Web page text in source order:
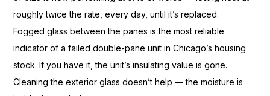
roughly twice the rate, everyday, until it’sreplaced.
Fogged glass between thepanes is the most reliable
indicator of a failed double-pane unitin Chicago’s housing
stock. If you have it, the unit’sinsulating value is gone.
Cleaning theexterior glass doesn’t help — themoisture is